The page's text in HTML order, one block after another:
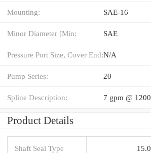
Mounting: SAE-16
Minor Diameter [Min: SAE
Pressure Port Size, Cover End:N/A
Pump Series: 20
Spline Description: 7 gpm @
Product Details
Shaft Seal Type